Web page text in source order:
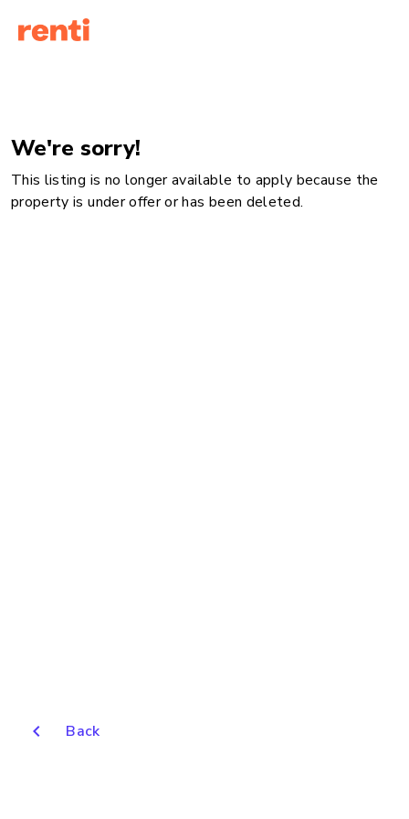
We're sorry!
This listing is no longer available to apply because the
property is under offer or has been deleted.
chevron_left Back